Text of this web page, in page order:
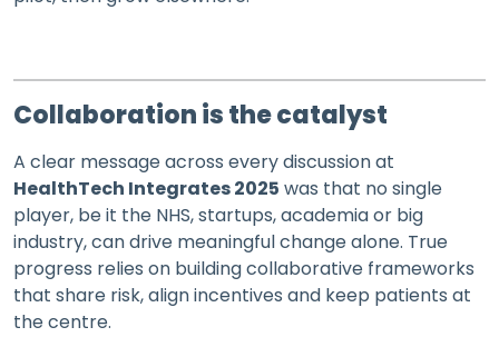
Collaboration is the catalyst
A clear message across every discussion at
HealthTech Integrates 2025 was that no single
player, be it the NHS, startups, academia or big
industry, can drive meaningful change alone. True
progress relies on building collaborative frameworks
that share risk, align incentives and keep patients at
the centre.